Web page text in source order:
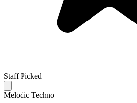
Staff Picked
Melodic Techno